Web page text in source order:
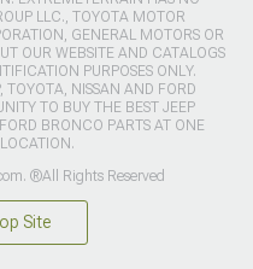
LLC., TOYOTA MOTOR
GENERAL MOTORS OR
OUR WEBSITE AND CATALOGS
PURPOSES ONLY.
TOYOTA, NISSAN AND FORD
TO BUY THE BEST JEEP
BRONCO PARTS AT ONE
®All Rights Reserved
Site